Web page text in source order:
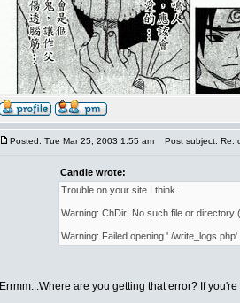
Posted: Tue Mar 25, 2003 1:55 am Post subject: Re:
Candle wrote:
Trouble on your site I think.
Warning: ChDir: No such file or directory
Warning: Failed opening './
Errmm...Where are you getting that error? If